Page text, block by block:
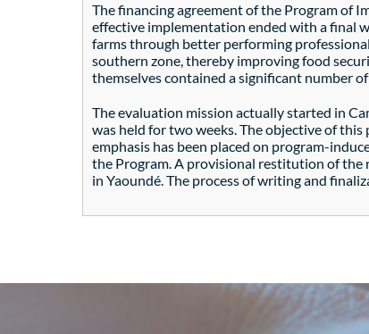
The financing agreement of the Program of
effective implementation ended with a final
farms through better performing
southern zone, thereby improving food
themselves contained a significant number
The evaluation mission actually started in
was held for two weeks. The objective of
emphasis has been placed on program-
the Program. A provisional restitution of the
in Yaoundé. The process of writing and